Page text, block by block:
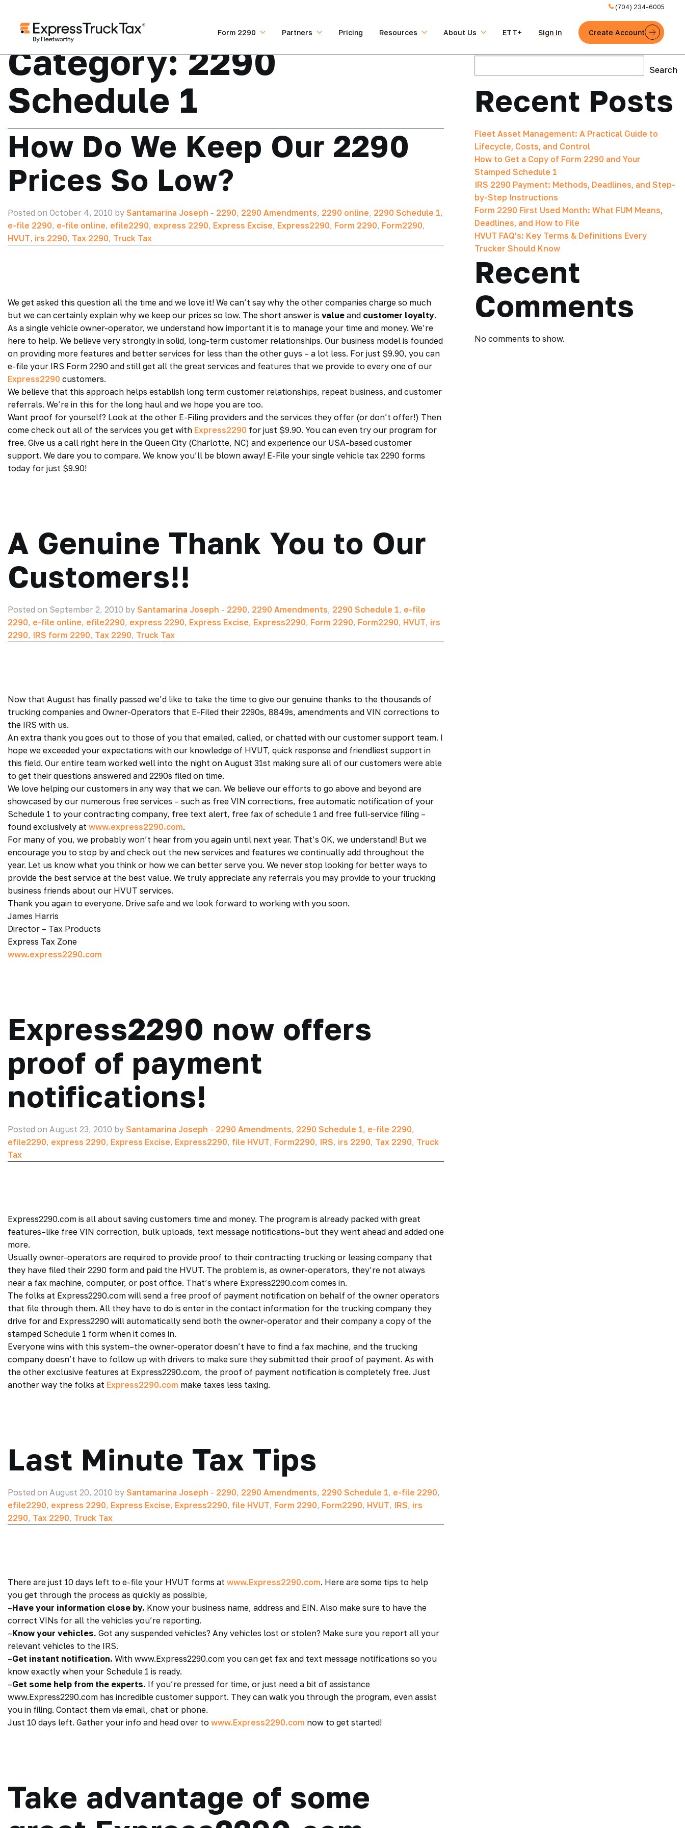
(704) 234-6005
Form 2290 Partners Pricing Resources About Us ETT+ Sign in Create Account
Category:2290
Schedule 1
How Do We Keep Our 2290
Prices So Low?
Posted on October 4, 2010 by Santamarina Joseph - 2290, 2290 Amendments, 2290 online, 2290 Schedule 1,
e-file 2290, e-file online, efile2290, express 2290, Express Excise, Express2290, Form 2290, Form2290,
HVUT, irs 2290, Tax 2290, Truck Tax
We get asked this question all the time and we love it! We can’t say why the other companies charge so much
but we can certainly explain why we keep our prices so low. The short answer is value and customer loyalty.
As a single vehicle owner-operator, we understand how important it is to manage your time and money. We’re
here to help. We believe very strongly in solid, long-term customer relationships. Our business model is founded
on providing more features and better services for less than the other guys – a lot less. For just $9.90, you can
e-file your IRS Form 2290 and still get all the great services and features that we provide to every one of our
Express2290 customers.
We believe that this approach helps establish long term customer relationships, repeat business, and customer
referrals. We’re in this for the long haul and we hope you are too.
Want proof for yourself? Look at the other E-Filing providers and the services they offer (or don’t offer!) Then
come check out all of the services you get with Express2290 for just $9.90. You can even try our program for
free. Give us a call right here in the Queen City (Charlotte, NC) and experience our USA-based customer
support. We dare you to compare. We know you’ll be blown away! E-File your single vehicle tax 2290 forms
today for just $9.90!
A Genuine Thank You to Our
Customers!!
Posted on September 2, 2010 by Santamarina Joseph - 2290, 2290 Amendments, 2290 Schedule 1, e-file
2290, e-file online, efile2290, express 2290, Express Excise, Express2290, Form 2290, Form2290, HVUT, irs
2290, IRS form 2290, Tax 2290, Truck Tax
Now that August has finally passed we’d like to take the time to give our genuine thanks to the thousands of
trucking companies and Owner-Operators that E-Filed their 2290s, 8849s, amendments and VIN corrections to
the IRS with us.
An extra thank you goes out to those of you that emailed, called, or chatted with our customer support team. I
hope we exceeded your expectations with our knowledge of HVUT, quick response and friendliest support in
this field. Our entire team worked well into the night on August 31st making sure all of our customers were able
to get their questions answered and 2290s filed on time.
We love helping our customers in any way that we can. We believe our efforts to go above and beyond are
showcased by our numerous free services – such as free VIN corrections, free automatic notification of your
Schedule 1 to your contracting company, free text alert, free fax of schedule 1 and free full-service filing –
found exclusively at www.express2290.com.
For many of you, we probably won’t hear from you again until next year. That’s OK, we understand! But we
encourage you to stop by and check out the new services and features we continually add throughout the
year. Let us know what you think or how we can better serve you. We never stop looking for better ways to
provide the best service at the best value. We truly appreciate any referrals you may provide to your trucking
business friends about our HVUT services.
Thank you again to everyone. Drive safe and we look forward to working with you soon.
James Harris
Director – Tax Products
Express Tax Zone
www.express2290.com
Express2290 now offers
proof of payment
notifications!
Posted on August 23, 2010 by Santamarina Joseph - 2290 Amendments, 2290 Schedule 1, e-file 2290,
efile2290, express 2290, Express Excise, Express2290, file HVUT, Form2290, IRS, irs 2290, Tax 2290, Truck
Tax
Express2290.com is all about saving customers time and money. The program is already packed with great
features–like free VIN correction, bulk uploads, text message notifications–but they went ahead and added one
more.
Usually owner-operators are required to provide proof to their contracting trucking or leasing company that
they have filed their 2290 form and paid the HVUT. The problem is, as owner-operators, they’re not always
near a fax machine, computer, or post office. That’s where Express2290.com comes in.
The folks at Express2290.com will send a free proof of payment notification on behalf of the owner operators
that file through them. All they have to do is enter in the contact information for the trucking company they
drive for and Express2290 will automatically send both the owner-operator and their company a copy of the
stamped Schedule 1 form when it comes in.
Everyone wins with this system–the owner-operator doesn’t have to find a fax machine, and the trucking
company doesn’t have to follow up with drivers to make sure they submitted their proof of payment. As with
the other exclusive features at Express2290.com, the proof of payment notification is completely free. Just
another way the folks at Express2290.com make taxes less taxing.
Last Minute Tax Tips
Posted on August 20, 2010 by Santamarina Joseph - 2290, 2290 Amendments, 2290 Schedule 1, e-file 2290,
efile2290, express 2290, Express Excise, Express2290, file HVUT, Form 2290, Form2290, HVUT, IRS, irs
2290, Tax 2290, Truck Tax
There are just 10 days left to e-file your HVUT forms at www.Express2290.com. Here are some tips to help
you get through the process as quickly as possible,
–Have your information close by. Know your business name, address and EIN. Also make sure to have the
correct VINs for all the vehicles you’re reporting.
–Know your vehicles. Got any suspended vehicles? Any vehicles lost or stolen? Make sure you report all your
relevant vehicles to the IRS.
–Get instant notification. With www.Express2290.com you can get fax and text message notifications so you
know exactly when your Schedule 1 is ready.
–Get some help from the experts. If you’re pressed for time, or just need a bit of assistance
www.Express2290.com has incredible customer support. They can walk you through the program, even assist
you in filing. Contact them via email, chat or phone.
Just 10 days left. Gather your info and head over to www.Express2290.com now to get started!
Take advantage of some
Search
Recent Posts
Fleet Asset Management: A Practical Guide to
Lifecycle, Costs, and Control
How to Get a Copy of Form 2290 and Your
Stamped Schedule 1
IRS 2290 Payment: Methods, Deadlines, and Step-
by-Step Instructions
Form 2290 First Used Month: What FUM Means,
Deadlines, and How to File
HVUT FAQ’s: Key Terms & Definitions Every
Trucker Should Know
Recent
Comments
No comments to show.